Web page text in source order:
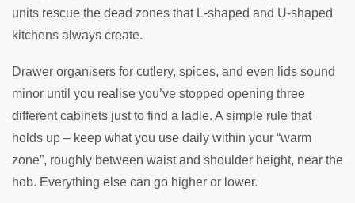
units rescue the dead zones that L-shaped and U-shaped
kitchens always create.
Drawer organisers for cutlery, spices, and even lids sound
minor until you realise you’ve stopped opening three
different cabinets just to find a ladle. A simple rule that
holds up – keep what you use daily within your “warm
zone”, roughly between waist and shoulder height, near the
hob. Everything else can go higher or lower.